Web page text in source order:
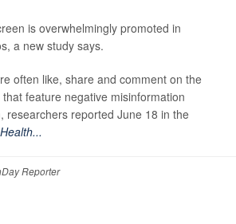
is overwhelmingly promoted in
a new study says.
often like, share and comment on the
feature negative misinformation
researchers reported June 18 in the
Reporter